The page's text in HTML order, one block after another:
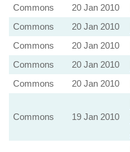
Commons 20 Jan 2010
Commons 20 Jan 2010
Commons 20 Jan 2010
Commons 20 Jan 2010
Commons 20 Jan 2010
Commons 19 Jan 2010